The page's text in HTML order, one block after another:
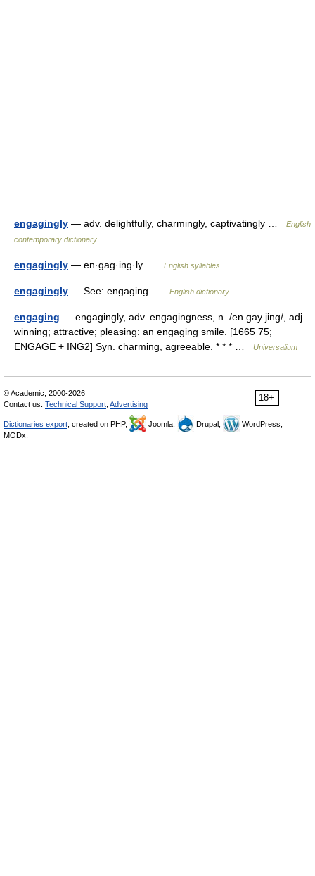
engagingly — adv. delightfully, charmingly, captivatingly …
English
contemporary dictionary
engagingly — en·gag·ing·ly … English syllables
engagingly — See: engaging … English dictionary
engaging — engagingly, adv. engagingness, n. /en gay jing/, adj.
winning; attractive; pleasing: an engaging smile. [1665 75;
ENGAGE + ING2] Syn. charming, agreeable. * * * …
Universalium
18+
© Academic, 2000-2026
Contact us: Technical Support Advertising
Dictionaries export , created on PHP, Joomla, Drupal,
WordPress,
MODx.